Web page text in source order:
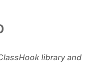
library and